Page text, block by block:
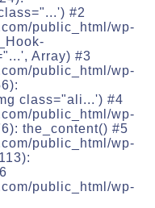
#2
public_html/wp-
Array) #3
public_html/wp-
class="ali...') #4
public_html/wp-
the_content() #5
public_html/wp-
public_html/wp-